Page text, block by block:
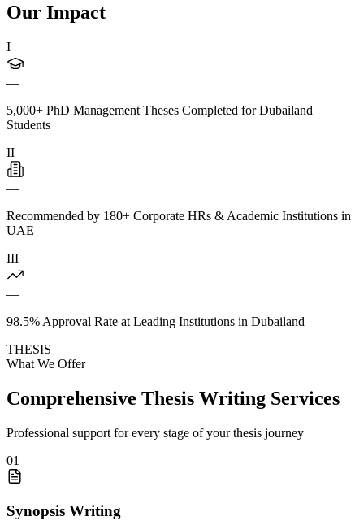
Our Impact
I
—
5,000+ PhD Management Theses Completed for Dubailand
Students
II
—
Recommended by 180+ Corporate HRs & Academic Institutions in
UAE
III
—
98.5% Approval Rate at Leading Institutions in Dubailand
THESIS
What We Offer
Comprehensive Thesis Writing Services
Professional support for every stage of your thesis journey
01
Synopsis Writing